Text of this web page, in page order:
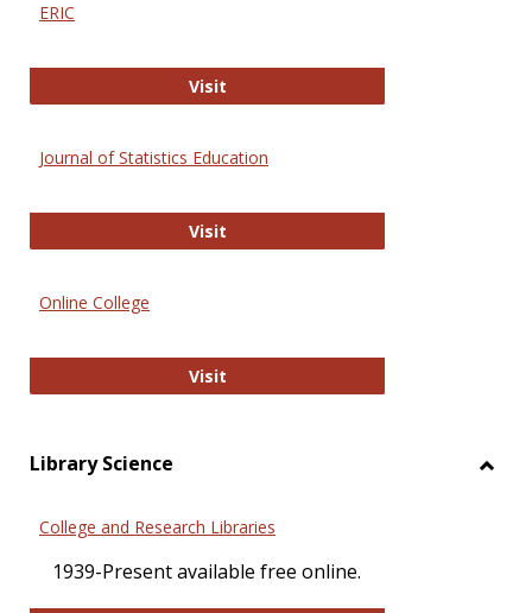
ERIC
VisitERIC
Journal of Statistics Education
VisitJournal of Statistics Education
Online College
VisitOnline College
Library Science
College and Research Libraries
1939-Present available free online.